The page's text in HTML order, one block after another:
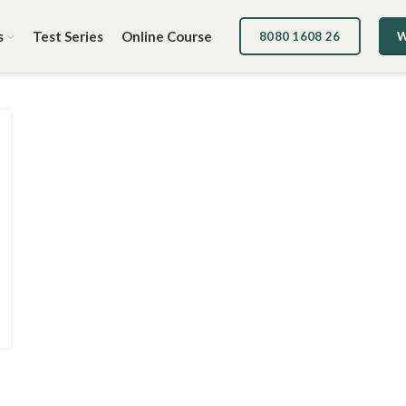
Test Series Online Course 8080 1608 26